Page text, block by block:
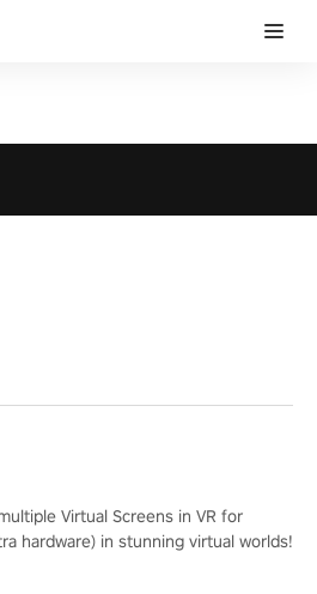
Virtual Screens in VR for
hardware) in stunning virtual worlds!